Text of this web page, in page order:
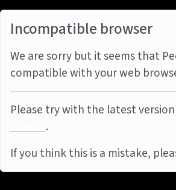
Incompatible browser
We are sorry but it seems that
compatible with your web
Please try with the latest
Firefox.
If you think this is a mistake,